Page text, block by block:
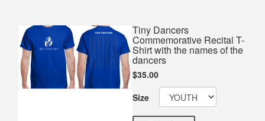
Tiny Dancers
Commemorative Recital T-
Shirt with the names of the
dancers
$35.00
Size